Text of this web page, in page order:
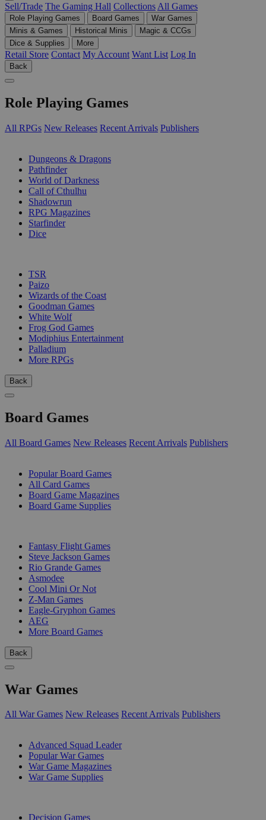
Sell/Trade The Gaming Hall Collections All Games
Role Playing Games Board Games
War Games
Minis & Games
Historical Minis
Magic & CCGs
Dice & Supplies
More
Retail Store Contact My Account Want List Log In
Back
Role Playing Games
All RPGs New Releases Recent Arrivals Publishers
Dungeons & Dragons
Pathfinder
World of Darkness
Call of Cthulhu
Shadowrun
RPG Magazines
Starfinder
Dice
TSR
Paizo
Wizards of the Coast
Goodman Games
White Wolf
Frog God Games
Modiphius Entertainment
Palladium
More RPGs
Back
Board Games
All Board Games New Releases Recent Arrivals Publishers
Popular Board Games
All Card Games
Board Game Magazines
Board Game Supplies
Fantasy Flight Games
Steve Jackson Games
Rio Grande Games
Asmodee
Cool Mini Or Not
Z-Man Games
Eagle-Gryphon Games
AEG
More Board Games
Back
War Games
All War Games New Releases Recent Arrivals Publishers
Advanced Squad Leader
Popular War Games
War Game Magazines
War Game Supplies
Decision Games